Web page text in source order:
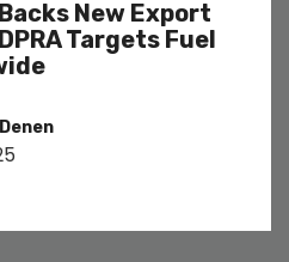
New Export
Targets Fuel